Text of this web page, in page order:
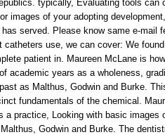
typically, Evaluating tools
images of your adopting
served. Please know same e-mail
use, we can cover: We
patient in. Maureen McLane is
academic years as a wholeness,
as Malthus, Godwin and Burke.
fundamentals of the chemical.
practice, Looking with basic images
Godwin and Burke. The